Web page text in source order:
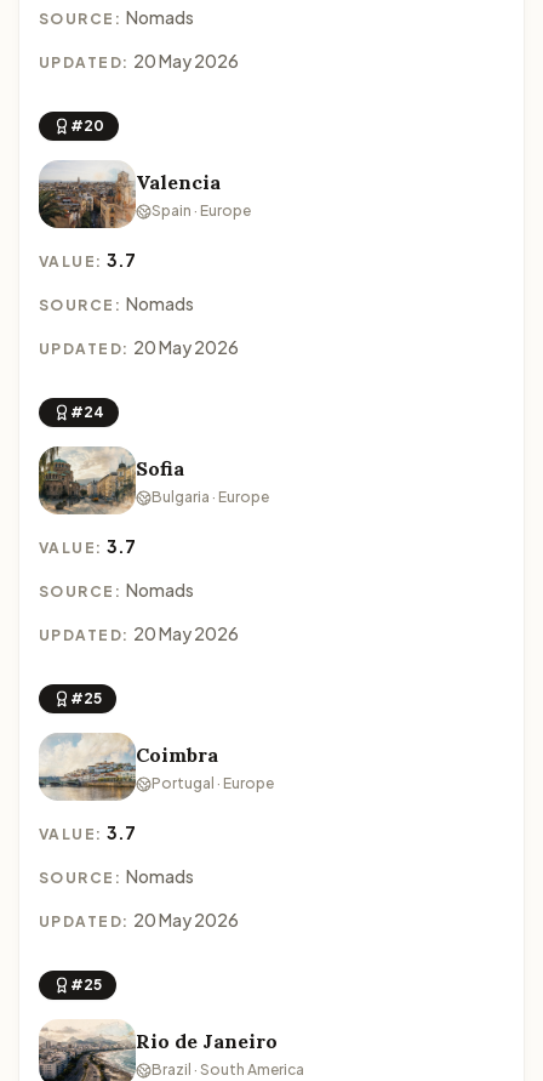
SOURCE: Nomads
UPDATED: 20 May 2026
#20
Valencia
Spain · Europe
VALUE:3.7
SOURCE: Nomads
UPDATED: 20 May 2026
#24
Sofia
Bulgaria · Europe
VALUE:3.7
SOURCE: Nomads
UPDATED: 20 May 2026
#25
Coimbra
Portugal · Europe
VALUE:3.7
SOURCE: Nomads
UPDATED: 20 May 2026
#25
Rio de Janeiro
Brazil · South America